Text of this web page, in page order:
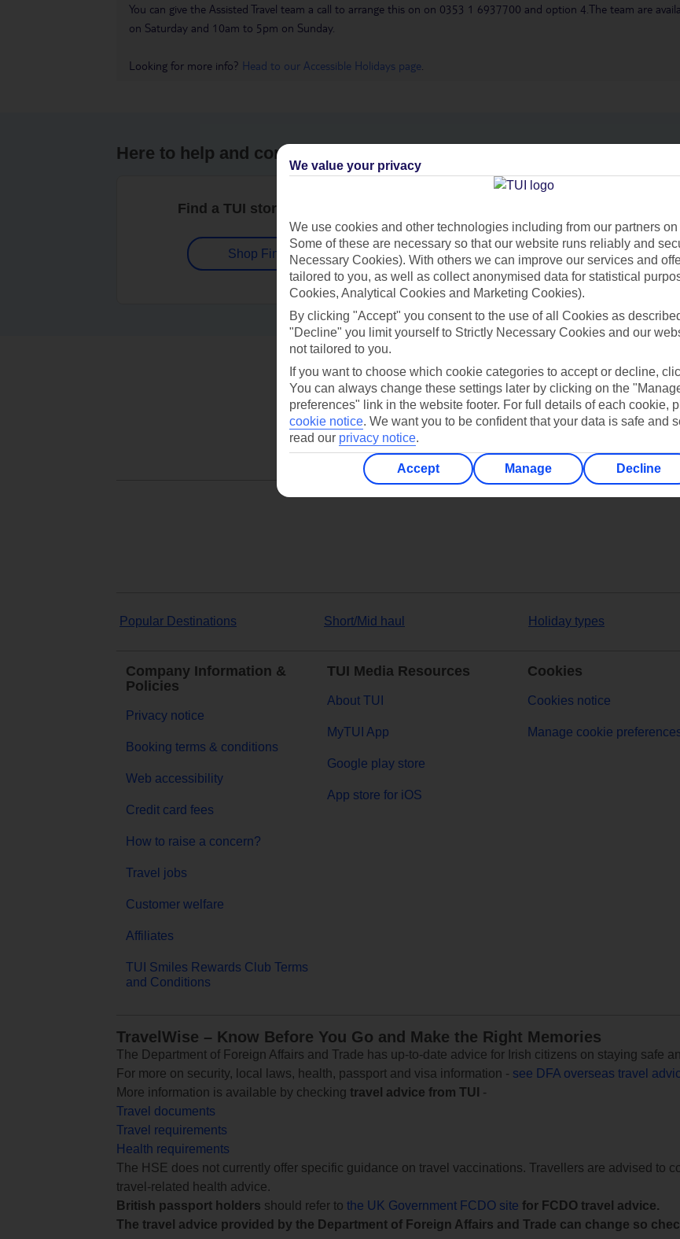
You can give the Assisted Travel team a call to arrange this on on 0353 1 6937700 and option 4.The team are
on Saturday and 10am to 5pm on Sunday.
Looking for more info? Head to our Accessible Holidays page
Here to help and connect with you
Find a TUI store near you
Shop Finder
Contact us
Can’t find what you’re looking for?
Popular Destinations Short/Mid haul Holiday types
Company Information &
Policies
Privacy notice
Booking terms & conditions
Web accessibility
Credit card fees
How to raise a concern?
Travel jobs
Customer welfare
Affiliates
TUI Smiles Rewards Club Terms
and Conditions
TUI Media Resources
About TUI
MyTUI App
Google play store
App store for iOS
Cookies
Cookies notice
Manage cookie
TravelWise – Know Before You Go and Make the Right Memories
The Department of Foreign Affairs and Trade has up-to-date advice for Irish citizens on staying safe
For more on security, local laws, health, passport and visa information - see DFA overseas travel
More information is available by checking travel advice from TUI
-
Travel documents
Travel requirements
Health requirements
The HSE does not currently offer specific guidance on travel vaccinations. Travellers are advised to
travel-related health advice.
British passport holders should refer to the UK Government FCDO site for FCDO travel advice.
The travel advice provided by the Department of Foreign Affairs and Trade can change so
We value your privacy
We use cookies and other technologies including from our partners
Some of these are necessary so that our website runs reliably and
Necessary Cookies). With others we can improve our services and
tailored to you, as well as collect anonymised data for statistical
Cookies, Analytical Cookies and Marketing Cookies).
By clicking "Accept" you consent to the use of all Cookies as
"Decline" you limit yourself to Strictly Necessary Cookies and our
not tailored to you.
If you want to choose which cookie categories to accept or decline,
You can always change these settings later by clicking on the
preferences" link in the website footer. For full details of each cookie,
cookie notice. We want you to be confident that your data is safe and
read our privacy notice.
Accept Manage Decline